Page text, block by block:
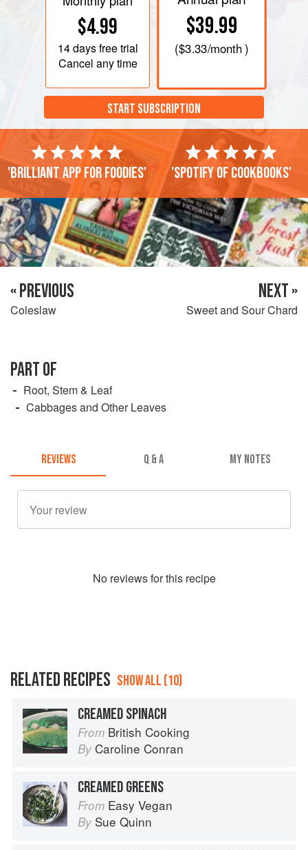
$4.99
14 daysfree trial
Cancel any time
$39.99
($3.33/month )
START SUBSCRIPTION
'Brilliant app for foodies' 'Spotify of cookbooks'
« PREVIOUS
Coleslaw
NEXT »
Sweet and Sour Chard
PART OF
Root, Stem & Leaf
Cabbages and Other Leaves
REVIEWS Q & A MY NOTES
No reviews for this recipe
RELATED RECIPES SHOW ALL (10)
CREAMED SPINACH
From British Cooking
By Caroline Conran
CREAMED GREENS
From Easy Vegan
By Sue Quinn